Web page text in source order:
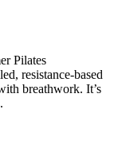
Pilates
resistance-based
breathwork. It’s